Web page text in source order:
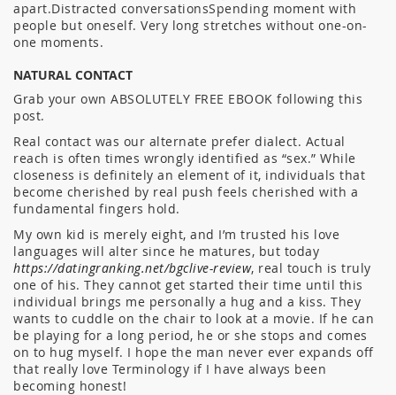
apart.Distracted conversationsSpending moment with
people but oneself. Very long stretches without one-on-
one moments.
NATURAL CONTACT
Grab your own ABSOLUTELY FREE EBOOK following this
post.
Real contact was our alternate prefer dialect. Actual
reach is often times wrongly identified as “sex.” While
closeness is definitely an element of it, individuals that
become cherished by real push feels cherished with a
fundamental fingers hold.
My own kid is merely eight, and I’m trusted his love
languages will alter since he matures, but today
https://datingranking.net/bgclive-review, real touch is truly
one of his. They cannot get started their time until this
individual brings me personally a hug and a kiss. They
wants to cuddle on the chair to look at a movie. If he can
be playing for a long period, he or she stops and comes
on to hug myself. I hope the man never ever expands off
that really love Terminology if I have always been
becoming honest!